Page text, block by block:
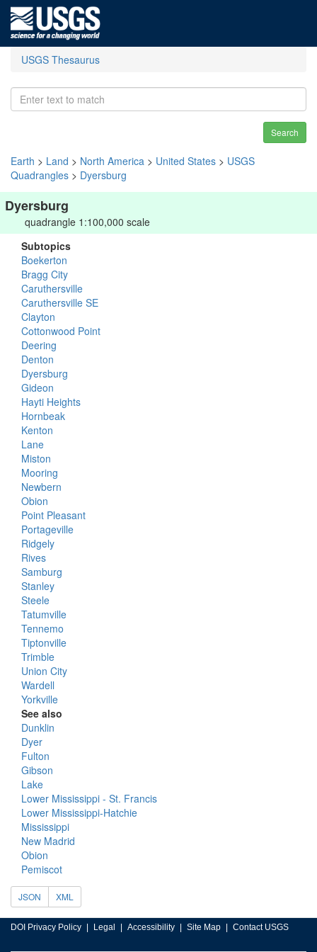
USGS Thesaurus
Search
Earth > Land > North America > United States > USGS
Quadrangles > Dyersburg
Dyersburg
quadrangle 1:100,000 scale
Subtopics
Boekerton
Bragg City
Caruthersville
Caruthersville SE
Clayton
Cottonwood Point
Deering
Denton
Dyersburg
Gideon
Hayti Heights
Hornbeak
Kenton
Lane
Miston
Mooring
Newbern
Obion
Point Pleasant
Portageville
Ridgely
Rives
Samburg
Stanley
Steele
Tatumville
Tennemo
Tiptonville
Trimble
Union City
Wardell
Yorkville
See also
Dunklin
Dyer
Fulton
Gibson
Lake
Lower Mississippi - St. Francis
Lower Mississippi-Hatchie
Mississippi
New Madrid
Obion
Pemiscot
JSON XML
DOI Privacy Policy Legal Accessibility Site Map Contact USGS